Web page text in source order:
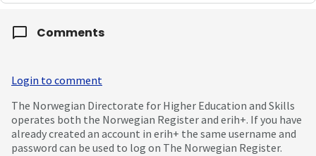
Comments
Login to comment
The Norwegian Directorate for Higher Education and Skills
operates both the Norwegian Register and erih+. If you have
already created an account in erih+ the same username and
password can be used to log on The Norwegian Register.